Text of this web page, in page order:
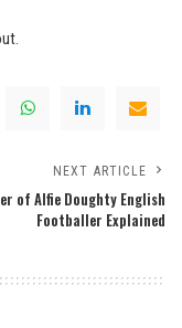
NEXT ARTICLE
of Alfie Doughty English
Footballer Explained